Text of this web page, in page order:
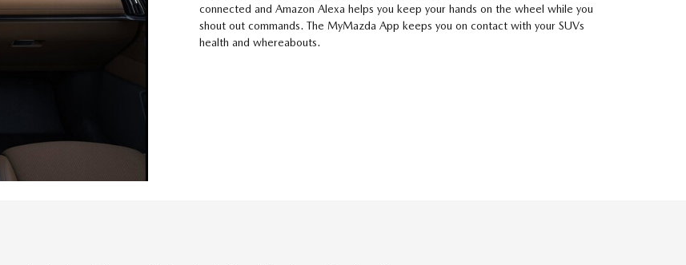
connected and Amazon Alexa helps you keep your hands on the wheel while you
shout out commands. The MyMazda App keeps you on contact with your SUVs
health and whereabouts.